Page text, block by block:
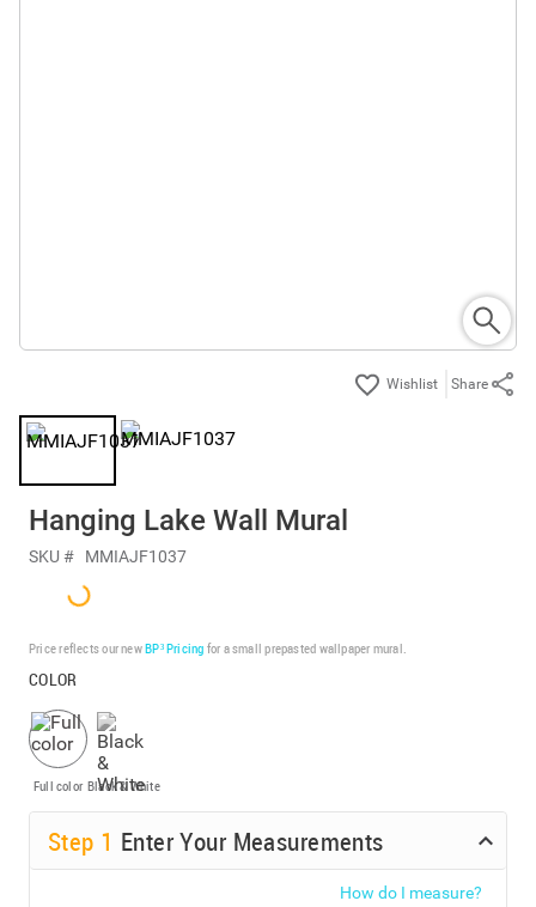
Share
Hanging Lake Wall Mural
SKU # MMIAJF1037
Price reflects our newBP³ Pricing for a small prepasted wallpaper mural.
COLOR
Full color Black & White
Step 1 Enter Your Measurements
How do I measure?